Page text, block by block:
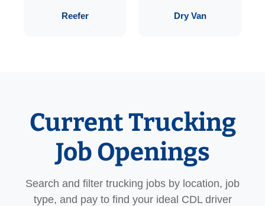
Reefer Dry Van
Current Trucking
Job Openings
Search and filter trucking jobs by location, job
type, and pay to find your ideal CDL driver